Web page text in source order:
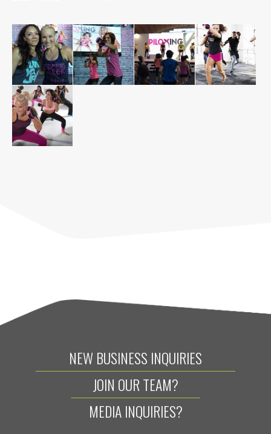
NEW BUSINESS INQUIRIES
JOIN OUR TEAM?
MEDIA INQUIRIES?